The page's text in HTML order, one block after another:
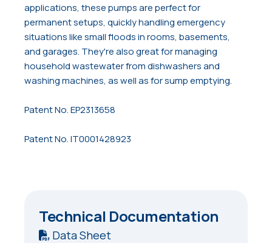
applications, these pumps are perfect for
permanent setups, quickly handling emergency
situations like small floods in rooms, basements,
and garages. They're also great for managing
household wastewater from dishwashers and
washing machines, as well as for sump emptying.
Patent No. EP2313658
Patent No. IT0001428923
Technical Documentation
Data Sheet